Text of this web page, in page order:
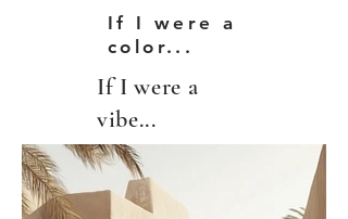
If I were a
color...
If I were a
vibe...